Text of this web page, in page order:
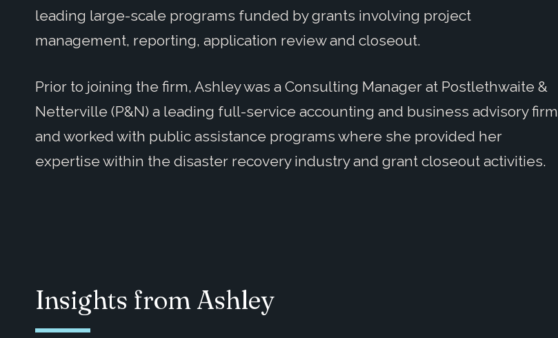
leading large-scale programs funded by grants involving project
management, reporting, application review and closeout.
Prior to joining the firm, Ashley was a Consulting Manager at Postlethwaite &
Netterville (P&N) a leading full-service accounting and business advisory firm
and worked with public assistance programs where she provided her
expertise within the disaster recovery industry and grant closeout activities.
Insights from Ashley